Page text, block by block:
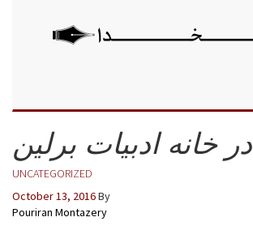
در خانه ادبیات برلین
UNCATEGORIZED
October 13, 2016By
Pouriran Montazery